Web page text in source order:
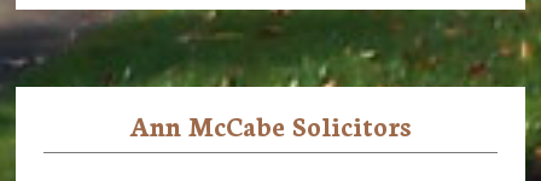
Ann McCabe Solicitors